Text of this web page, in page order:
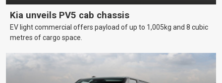
Kia unveils PV5 cab chassis
EV light commercial offers payload of up to 1,005kg and 8 cubic
metres of cargo space.